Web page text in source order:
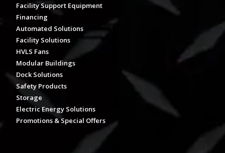
Facility Support Equipment
Financing
Automated Solutions
Facility Solutions
HVLS Fans
Modular Buildings
Dock Solutions
Safety Products
Storage
Electric Energy Solutions
Promotions & Special Offers